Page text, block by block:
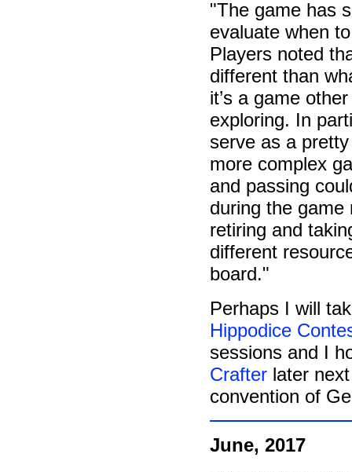
"The game has
evaluate when
Players noted
different than
it’s a game
exploring. In
serve as a
more complex
and passing
during the
retiring and
different
board."
Perhaps I will
Hippodice
sessions and I
Crafter later
convention of
June, 2017